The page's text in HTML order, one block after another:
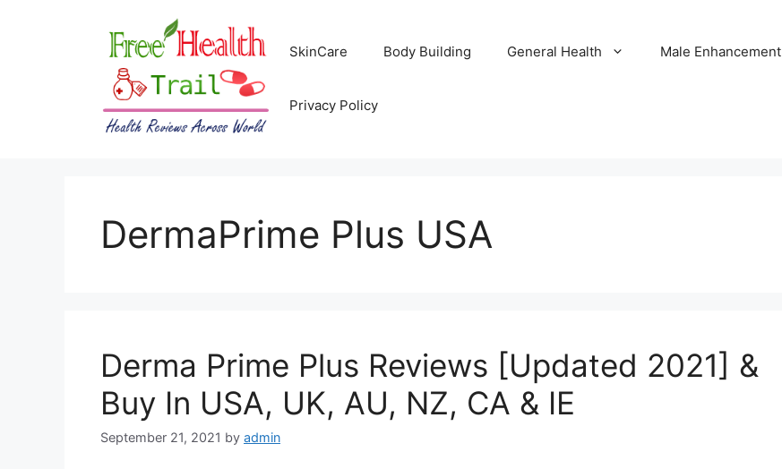
SkinCare Body Building General Health Male Enhancement
Privacy Policy
DermaPrime Plus USA
Derma Prime Plus Reviews [Updated 2021] &
Buy In USA, UK, AU, NZ, CA & IE
September 21, 2021 by admin